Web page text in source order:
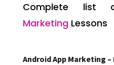
Complete
Marketing Lessons
Android App Marketing –